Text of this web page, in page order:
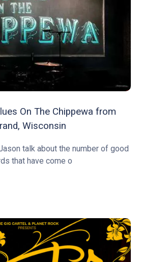
On The Chippewa from
Wisconsin
talk about the number of good
that have come o